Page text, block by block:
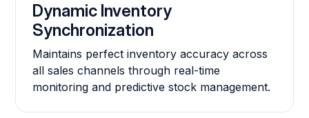
Dynamic Inventory
Synchronization
Maintains perfect inventory accuracy across
all sales channels through real-time
monitoring and predictive stock management.